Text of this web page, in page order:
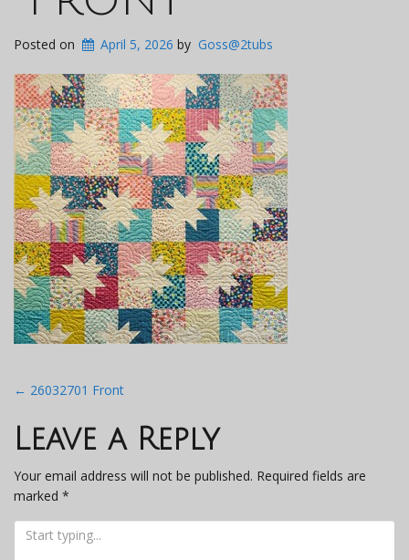
Posted on April 5, 2026 by Goss@2tubs
Post
navigation
← 26032701 Front
Leave a Reply
Your email address will not be published. Required fields are
marked *